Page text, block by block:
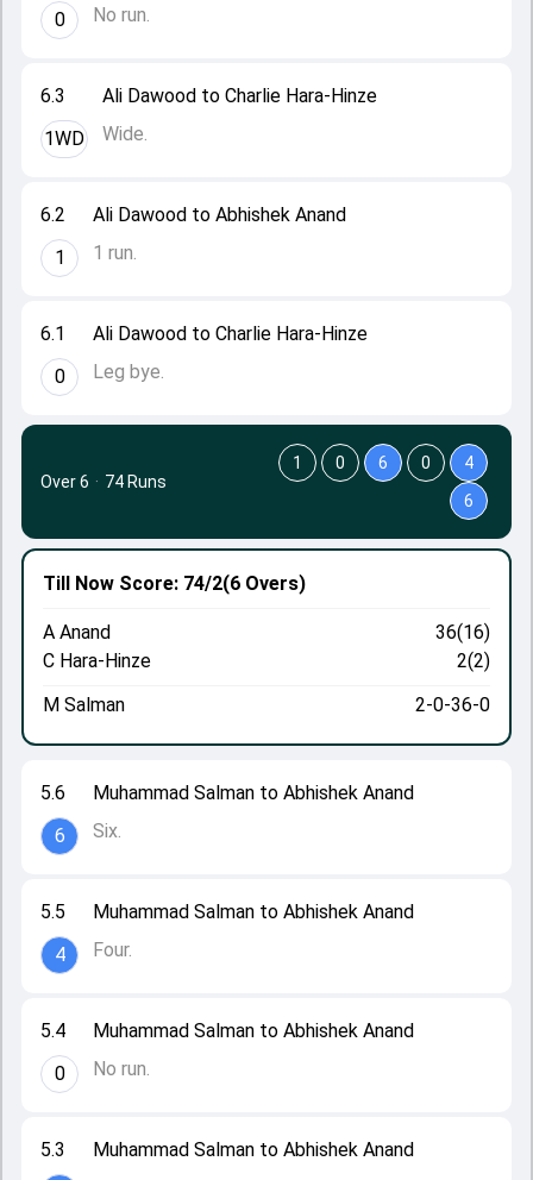
6.1
0
Ali Dawood to Charlie Hara-Hinze
Leg bye.
6.2
1
Ali Dawood to Abhishek Anand
1 run.
6.3
1WD
Ali Dawood to Charlie Hara-Hinze
Wide.
0
No run.
5.3
Muhammad Salman to Abhishek Anand
5.4
0
Muhammad Salman to Abhishek Anand
No run.
5.5
4
Muhammad Salman to Abhishek Anand
Four.
5.6
6
Muhammad Salman to Abhishek Anand
Six.
Till Now Score: 74/2(6 Overs)
A Anand
36(16)
C Hara-Hinze
2(2)
M Salman
2-0-36-0
Over 6 · 74 Runs
1 0 6 0
4
6